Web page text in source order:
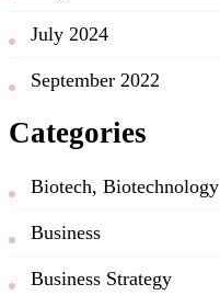
July 2024
September 2022
Categories
Biotech, Biotechnology
Business
Business Strategy